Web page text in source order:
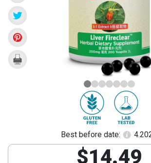
Gan
Wan)
Best before date:
$14.49